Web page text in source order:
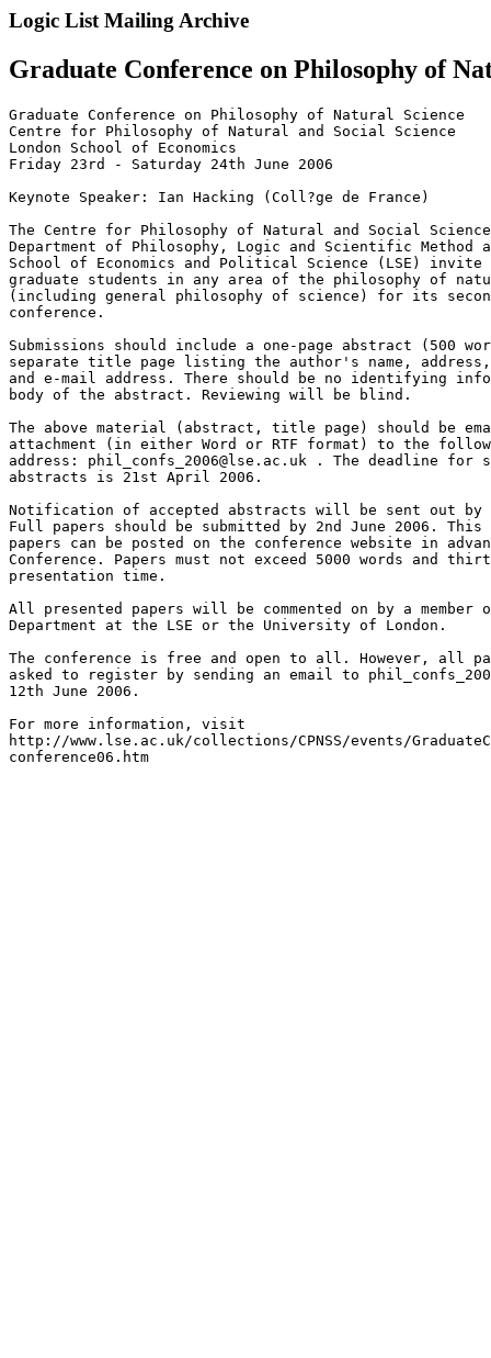
Logic List Mailing Archive
Graduate Conference on Philosophy of
Graduate Conference on Philosophy of Natural Science
Centre for Philosophy of Natural and Social Science
London School of Economics
Friday 23rd - Saturday 24th June 2006
Keynote Speaker: Ian Hacking (Coll?ge de France)
The Centre for Philosophy of Natural and Social
Department of Philosophy, Logic and Scientific Method
School of Economics and Political Science (LSE)
graduate students in any area of the philosophy of
(including general philosophy of science) for its
conference.
Submissions should include a one-page abstract (500
separate title page listing the author's name, address,
and e-mail address. There should be no identifying
body of the abstract. Reviewing will be blind.
The above material (abstract, title page) should be
attachment (in either Word or RTF format) to the
address: phil_confs_2006@lse.ac.uk . The deadline for
abstracts is 21st April 2006.
Notification of accepted abstracts will be sent out by
Full papers should be submitted by 2nd June 2006.
papers can be posted on the conference website in
Conference. Papers must not exceed 5000 words and
presentation time.
All presented papers will be commented on by a
Department at the LSE or the University of London.
The conference is free and open to all. However, all
asked to register by sending an email to
12th June 2006.
For more information, visit
http://www.lse.ac.uk/collections/CPNSS/events/
conference06.htm